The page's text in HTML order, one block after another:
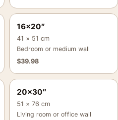
16×20″
41 × 51 cm
Bedroom or medium wall
$39.98
20×30″
51 × 76 cm
Living room or office wall